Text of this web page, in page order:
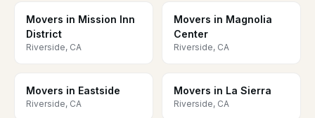
Movers in Mission Inn
District
Riverside, CA
Movers in Magnolia
Center
Riverside, CA
Movers in Eastside
Riverside, CA
Movers in La Sierra
Riverside, CA